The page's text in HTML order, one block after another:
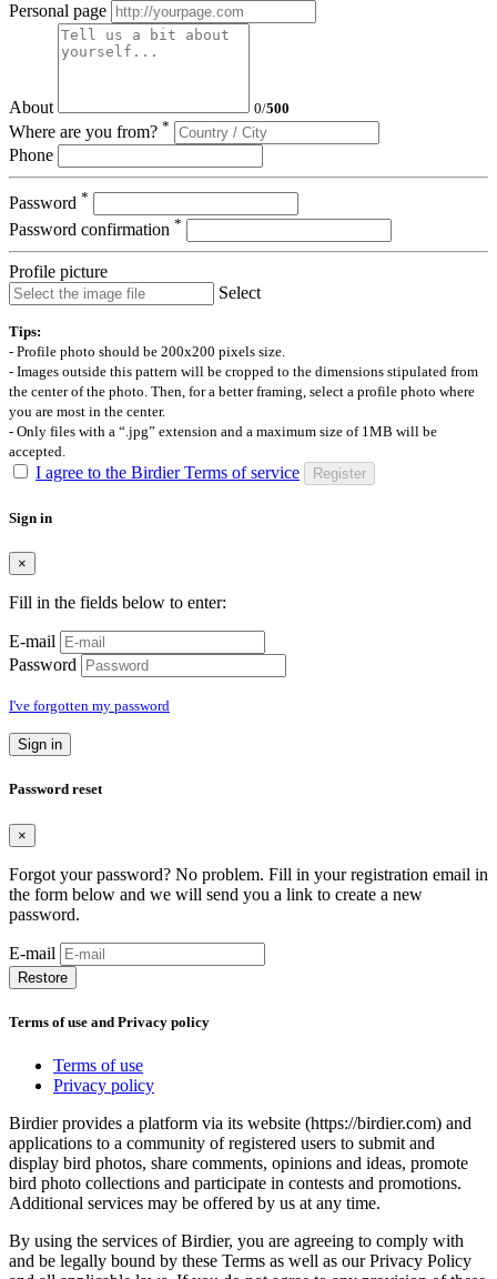
Personal page
About 0/500
Where are you from? *
Phone
Password *
Password confirmation *
Profile picture
Select
Tips:
- Profile photo should be 200x200 pixels size.
- Images outside this pattern will be cropped to the dimensions stipulated from
the center of the photo. Then, for a better framing, select a profile photo where
you are most in the center.
- Only files with a “.jpg” extension and a maximum size of 1MB will be
accepted.
I agree to the Birdier Terms of service Register
Sign in
×
Fill in the fields below to enter:
E-mail
Password
I've forgotten my password
Sign in
Password reset
×
Forgot your password? No problem. Fill in your registration email in
the form below and we will send you a link to create a new
password.
E-mail
Restore
Terms of use and Privacy policy
Terms of use
Privacy policy
Birdier provides a platform via its website (https://birdier.com) and
applications to a community of registered users to submit and
display bird photos, share comments, opinions and ideas, promote
bird photo collections and participate in contests and promotions.
Additional services may be offered by us at any time.
By using the services of Birdier, you are agreeing to comply with
and be legally bound by these Terms as well as our Privacy Policy